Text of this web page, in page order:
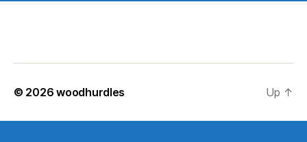
© 2026woodhurdles Up ↑